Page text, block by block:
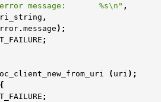
message:       %s\n " ,
,
. message );
;
( uri );
{
;